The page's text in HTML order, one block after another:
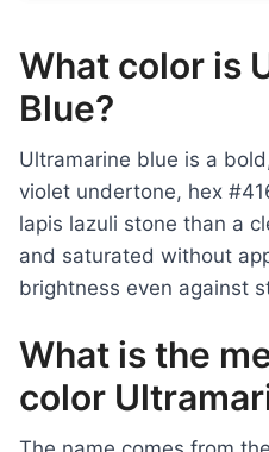
What color is
Blue?
Ultramarine blue is a
violet undertone, hex
lapis lazuli stone than a
and saturated without
brightness even against
What is the
color